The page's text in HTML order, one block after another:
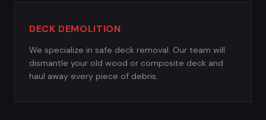
DECK DEMOLITION
We specialize in safe deck removal. Our team will
dismantle your old wood or composite deck and
haul away every piece of debris.